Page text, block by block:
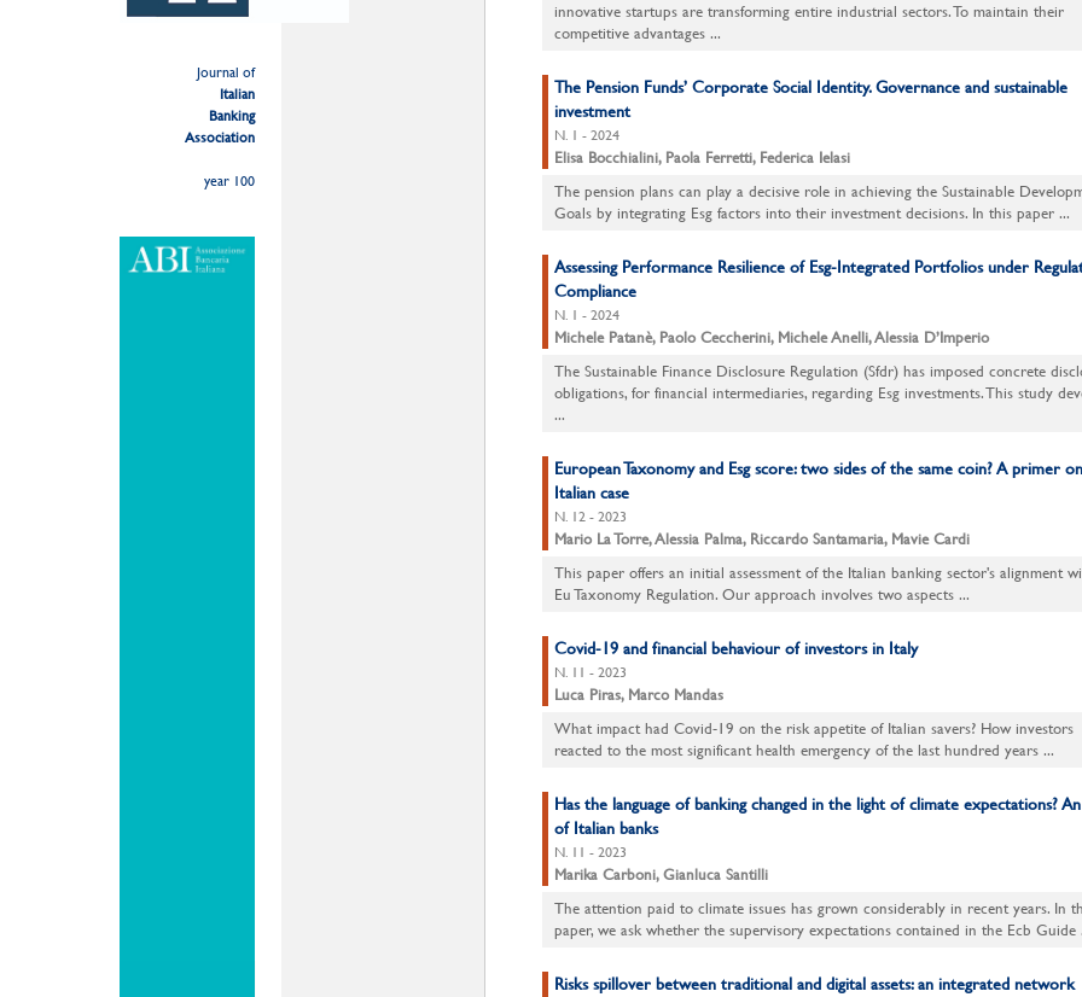
Journal of
Italian
Banking
Association
year 100
innovative startups are transforming entire industrial sectors. To maintain their
competitive advantages ...
The Pension Funds’ Corporate Social Identity. Governance and sustainable
investment
N. 1 - 2024
Elisa Bocchialini, Paola Ferretti, Federica Ielasi
The pension plans can play a decisive role in achieving the Sustainable
Goals by integrating Esg factors into their investment decisions. In this paper ...
Assessing Performance Resilience of Esg-Integrated Portfolios under
Compliance
N. 1 - 2024
Michele Patanè, Paolo Ceccherini, Michele Anelli, Alessia D’Imperio
The Sustainable Finance Disclosure Regulation (Sfdr) has imposed concrete
obligations, for financial intermediaries, regarding Esg investments. This study
...
European Taxonomy and Esg score: two sides of the same coin? A primer
Italian case
N. 12 - 2023
Mario La Torre, Alessia Palma, Riccardo Santamaria, Mavie Cardi
This paper offers an initial assessment of the Italian banking sector's alignment
Eu Taxonomy Regulation. Our approach involves two aspects ...
Covid-19 and financial behaviour of investors in Italy
N. 11 - 2023
Luca Piras, Marco Mandas
What impact had Covid-19 on the risk appetite of Italian savers? How investors
reacted to the most significant health emergency of the last hundred years ...
Has the language of banking changed in the light of climate expectations? An
of Italian banks
N. 11 - 2023
Marika Carboni, Gianluca Santilli
The attention paid to climate issues has grown considerably in recent years. In
paper, we ask whether the supervisory expectations contained in the Ecb Guide
Risks spillover between traditional and digital assets: an integrated network